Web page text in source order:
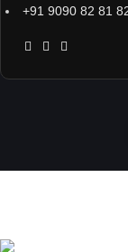
+91 9090 82 81